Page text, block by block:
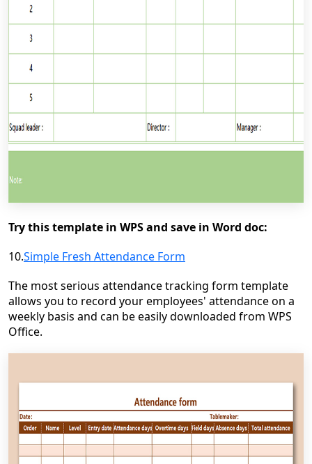
Try this template in WPS and save in Word doc:
10.Simple Fresh Attendance Form
The most serious attendance tracking form template
allows you to record your employees' attendance on a
weekly basis and can be easily downloaded from WPS
Office.